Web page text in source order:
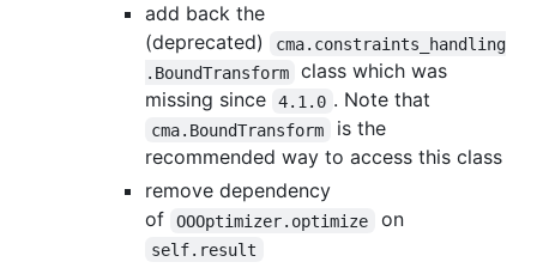
add back the
(deprecated)
cma.constraints_handling
.BoundTransform
class which was
missing since
4.1.0 . Note that
cma.BoundTransform
is the
recommended way to access this class
remove dependency
of
OOOptimizer.optimize on
self.result